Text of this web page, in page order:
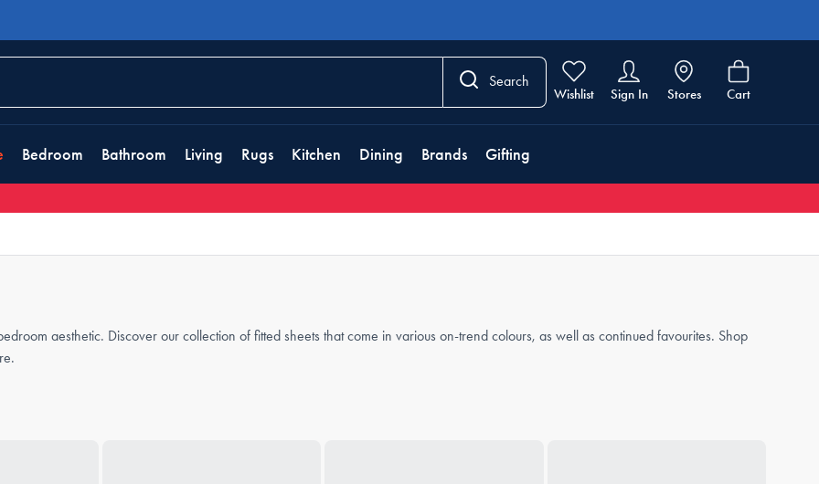
Search
Wishlist Sign In Stores Cart
Bedroom Bathroom Living Rugs Kitchen Dining Brands Gifting
aesthetic. Discover our collection of fitted sheets that come in various on-trend colours, as well as continued favourites. Shop